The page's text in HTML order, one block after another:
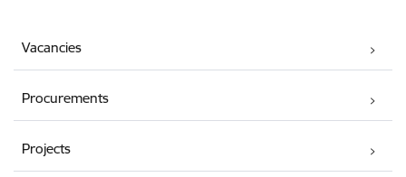
Vacancies
Procurements
Projects